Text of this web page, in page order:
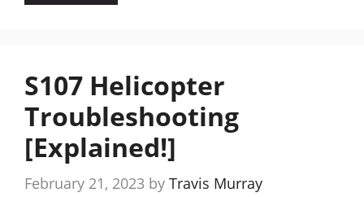
S107 Helicopter
Troubleshooting
[Explained!]
February 21, 2023 by Travis Murray